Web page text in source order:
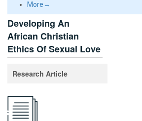
More→
Developing An
African Christian
Ethics Of Sexual Love
Research Article